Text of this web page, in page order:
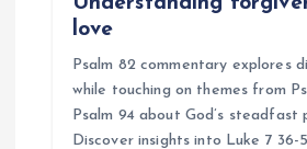
love
Psalm 82 commentary explores
while touching on themes from
Psalm 94 about God’s steadfast
Discover insights into Luke 7 36-